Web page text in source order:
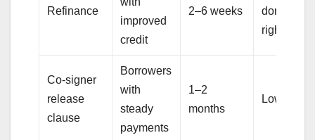
Refinance
improved
credit
2–6 weeks
done
right)
Co-signer
release
clause
Borrowers
with
steady
payments
1–2
months
Low